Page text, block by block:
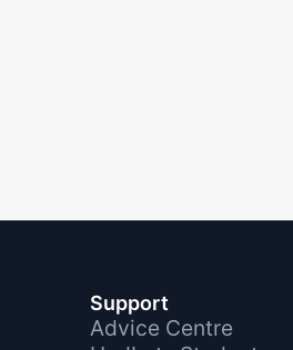
Support
Advice Centre